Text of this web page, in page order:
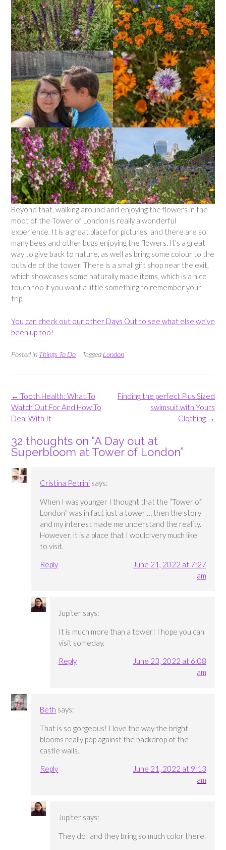
Beyond that, walking around and enjoying the flowers in the
moot of the Tower of London is really a wonderful
experience. It is a great place for pictures, and there are so
many bees and other bugs enjoying the flowers. It’s a great
way to give back to nature, as well as bring some colour to the
outside of the tower. There is a small gift shop near the exit,
which showcases some naturally made items, which is a nice
touch too if you want a little something to remember your
trip.
You can check out our other Days Out to see what else we’ve
been up too!
Posted in Things To Do Tagged London
Post
navigation
Finding the perfect Plus Sized
swimsuit with Yours
Clothing →
← Tooth Health: What To
Watch Out For And How To
Deal With It
32 thoughts on “A Day out at
Superbloom at Tower of London”
Cristina Petrini says:
When I was younger I thought that the “Tower of
London” was in fact just a tower … then the story
and my interest made me understand the reality.
However, it is a place that I would very much like
to visit.
Reply
June 21, 2022 at 7:27
am
Jupiter says:
It is much more than a tower! I hope you can
visit someday.
Reply
June 23, 2022 at 6:08
am
Beth says:
That is so gorgeous! I love the way the bright
blooms really pop against the backdrop of the
castle walls.
Reply
June 21, 2022 at 9:13
am
Jupiter says:
They do! and they bring so much color there.